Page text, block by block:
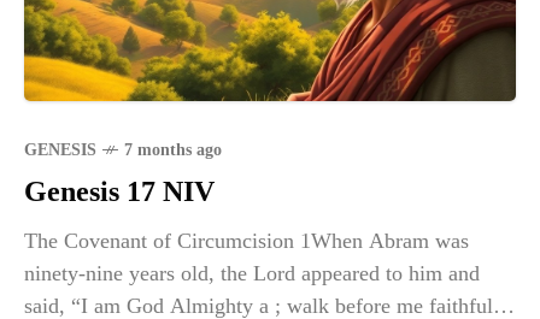
GENESIS 7 months ago
Genesis 17 NIV
The Covenant of Circumcision 1When Abram was
ninety-nine years old, the Lord appeared to him and
said, “I am God Almighty a ; walk before me faithfully